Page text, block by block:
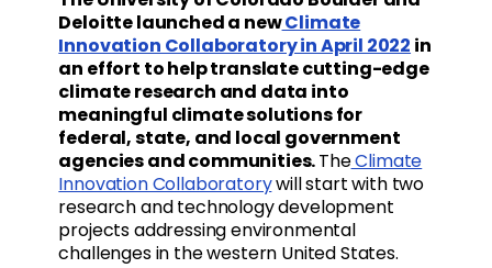
Deloitte launched a newClimate
Innovation Collaboratory in April 2022 in
an effort to help translate cutting-edge
climate research and data into
meaningful climate solutions for
federal, state, and local government
agencies and communities.TheClimate
Innovation Collaboratorywill start with two
research and technology development
projects addressing environmental
challenges in the western United States.